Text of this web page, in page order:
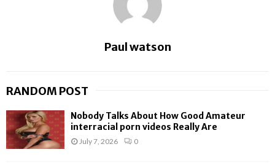
Paul watson
RANDOM POST
Nobody Talks About How Good Amateur
interracial porn videos Really Are
July 7, 2026 0